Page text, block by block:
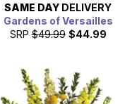
SAME DAY DELIVERY
Gardens of Versailles
SRP $49.99 $44.99